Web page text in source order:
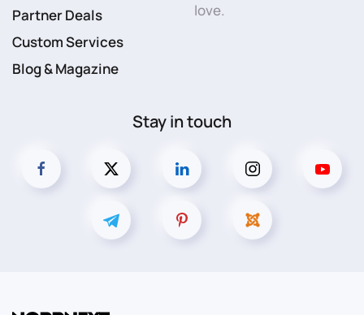
Partner Deals
Custom Services
Blog & Magazine
love.
Stay in touch